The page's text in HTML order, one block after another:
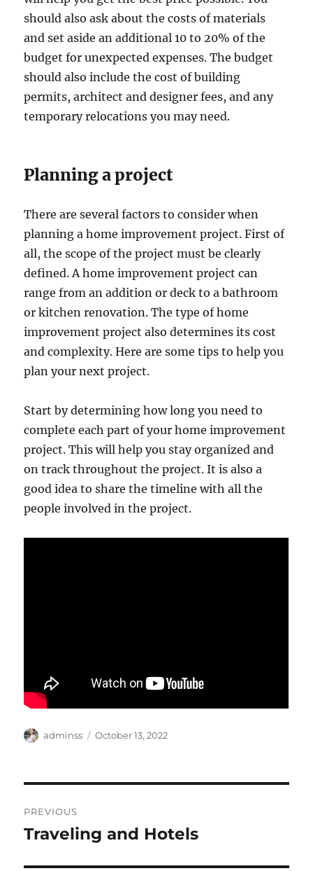
should also ask about the costs of materials
and set aside an additional 10 to 20% of the
budget for unexpected expenses. The budget
should also include the cost of building
permits, architect and designer fees, and any
temporary relocations you may need.
Planning a project
There are several factors to consider when
planning a home improvement project. First of
all, the scope of the project must be clearly
defined. A home improvement project can
range from an addition or deck to a bathroom
or kitchen renovation. The type of home
improvement project also determines its cost
and complexity. Here are some tips to help you
plan your next project.
Start by determining how long you need to
complete each part of your home improvement
project. This will help you stay organized and
on track throughout the project. It is also a
good idea to share the timeline with all the
people involved in the project.
Author
adminss
Posted
October 13, 2022
navigation
PREVIOUS
Previous
Traveling and Hotels